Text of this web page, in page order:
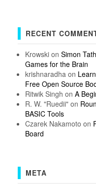
RECENT
Krowskion Simon
Games for the Brain
krishnaradha on
Free Open Source
Ritwik Singh on A
R. W. "Ruedii"on
BASIC Tools
Czarek Nakamoto on
Board
META